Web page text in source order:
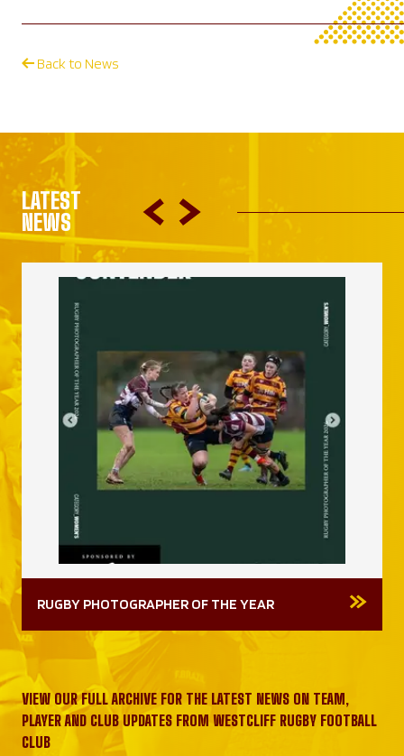
Back to News
LATEST
NEWS
RUGBY PHOTOGRAPHER OF THE YEAR
VIEW OUR FULL ARCHIVE FOR THE LATEST NEWS ON TEAM,
PLAYER AND CLUB UPDATES FROM WESTCLIFF RUGBY FOOTBALL
CLUB